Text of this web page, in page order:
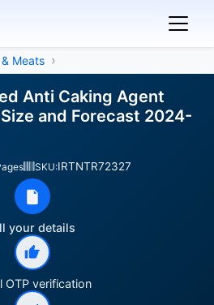
Meats
Anti Caking Agent
and Forecast 2024-
SKU:IRTNTR72327
your details
OTP verification